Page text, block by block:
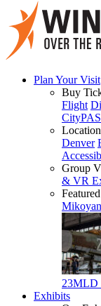
Plan Your Visit
Buy
Flight
Denver
Group
& VR
23MLD
Exhibits